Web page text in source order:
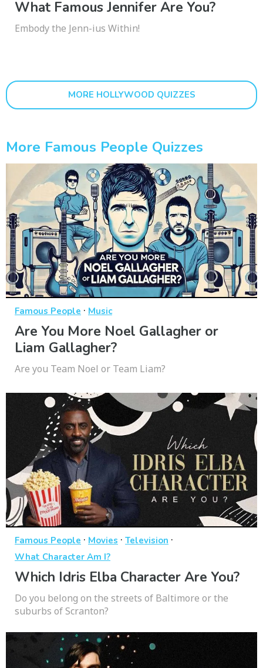
What Famous Jennifer Are You?
Embody the Jenn-ius Within!
MORE HOLLYWOOD QUIZZES
More Famous People Quizzes
Famous People · Music
Are You More Noel Gallagher or
Liam Gallagher?
Are you Team Noel or Team Liam?
Famous People · Movies · Television ·
What Character Am I?
Which Idris Elba Character Are You?
Do you belong on the streets of Baltimore or the
suburbs of Scranton?